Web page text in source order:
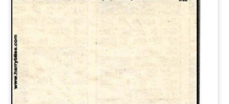
They keep a positive, solution-focused
They are leaders willing to be held
When everything is said and done, effective
doers think ahead, follow through and motivate
their colleagues toward accomplishing goals.